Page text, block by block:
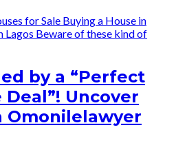
for Sale Buying a House in
Lagos Beware of these kind of
by a “Perfect
Uncover